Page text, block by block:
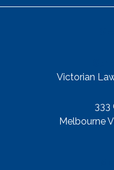
Victorian
333
Melbourne